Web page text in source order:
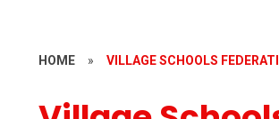
HOME » VILLAGE SCHOOLS